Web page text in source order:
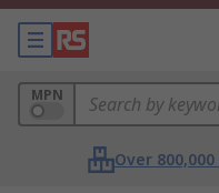
MPN
Over